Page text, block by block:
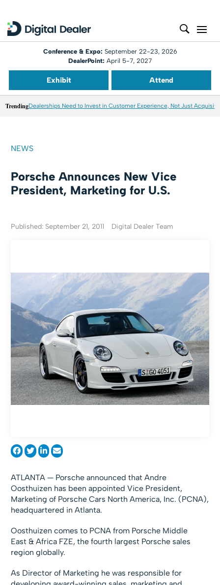
Conference & Expo: September 22-23, 2026
DealerPoint: April 5-7, 2027
Exhibit Attend
TrendingDealerships Need to Invest in Customer Experience, Not Just
NEWS
Porsche Announces New Vice
President, Marketing for U.S.
Published: September 21, 2011 Digital Dealer Team
ATLANTA — Porsche announced that Andre
Oosthuizen has been appointed Vice President,
Marketing of Porsche Cars North America, Inc. (PCNA),
headquartered in Atlanta.
Oosthuizen comes to PCNA from Porsche Middle
East & Africa FZE, the fourth largest Porsche sales
region globally.
As Director of Marketing he was responsible for